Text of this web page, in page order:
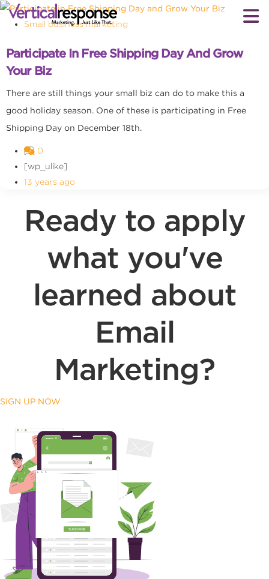
Small business marketing
Participate In Free Shipping Day And Grow
Your Biz
There are still things your small biz can do to make this a
good holiday season. One of these is participating in Free
Shipping Day on December 18th.
0
[wp_ulike]
13 years ago
Ready to apply
what you've
learned about
Email
Marketing?
SIGN UP NOW